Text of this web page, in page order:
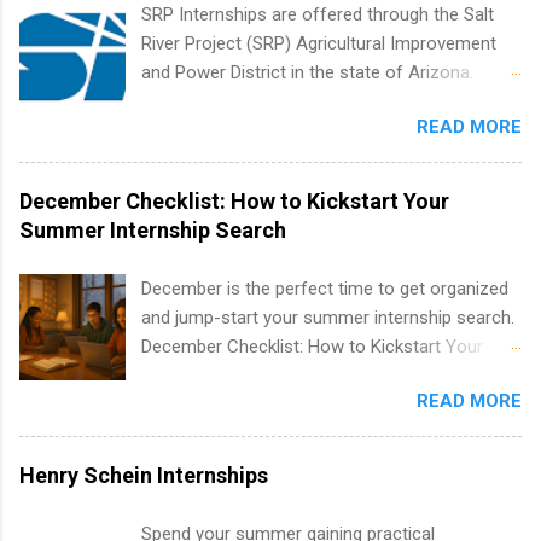
development, sales, publishing, legal,
accounting, information technology, human
apply for more than one internship.
SRP Internships are offered through the Salt
River Project (SRP) Agricultural Improvement
and Power District in the state of Arizona.
within a large supplier of public power and
water utility. Applicants must be attending an
accredited college or university and major in the
area for which they want to intern. Some
internship positions may have specific
experience relating to the internship. Summer
internships may be available, as well as Spring
READ MORE
December Checklist: How to Kickstart Your
Summer Internship Search
December is the perfect time to get organized
and jump-start your summer internship search.
December Checklist: How to Kickstart Your
December, classes are slowing down, and
winter break is right around the corner. This is
actually one of the best times to start your
summer internship search . While many
READ MORE
Henry Schein Internships
Spend your summer gaining practical